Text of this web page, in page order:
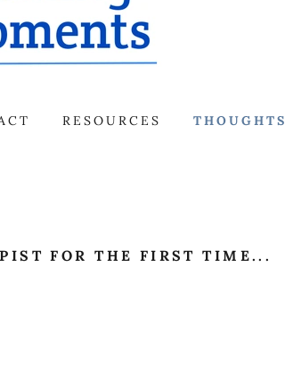
RESOURCES THOUGHTS
FOR THE FIRST TIME...